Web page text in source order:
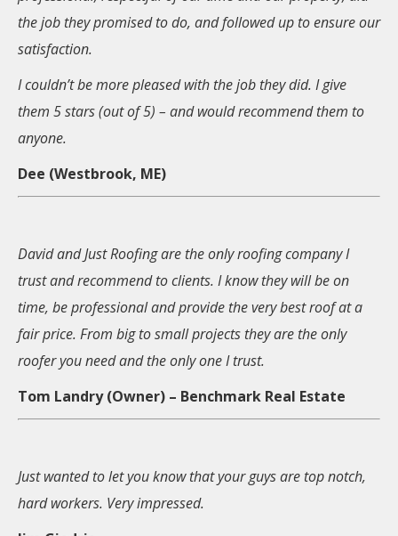
the job they promised to do, and followed up to ensure our
satisfaction.
I couldn’t be more pleased with the job they did. I give
them 5 stars (out of 5) – and would recommend them to
anyone.
Dee (Westbrook, ME)
David and Just Roofing are the only roofing company I
trust and recommend to clients. I know they will be on
time, be professional and provide the very best roof at a
fair price. From big to small projects they are the only
roofer you need and the only one I trust.
Tom Landry (Owner) – Benchmark Real Estate
Just wanted to let you know that your guys are top notch,
hard workers. Very impressed.